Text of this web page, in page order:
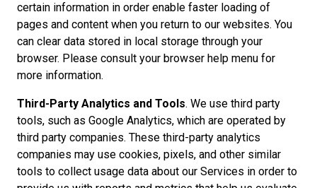
certain information in order enable faster loading of
pages and content when you return to our websites. You
can clear data stored in local storage through your
browser. Please consult your browser help menu for
more information.
Third-Party Analytics and Tools. We use third party
tools, such as Google Analytics, which are operated by
third party companies. These third-party analytics
companies may use cookies, pixels, and other similar
tools to collect usage data about our Services in order to